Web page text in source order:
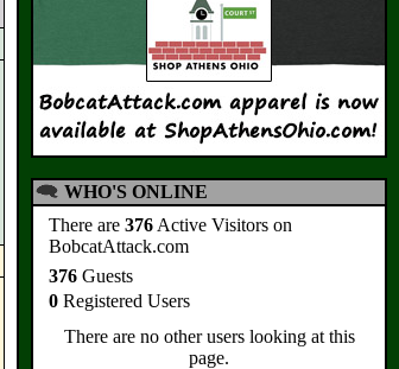
WHO'S ONLINE
There are 376 Active Visitors on
BobcatAttack.com
376 Guests
0 Registered Users
There are no other users looking at this
page.